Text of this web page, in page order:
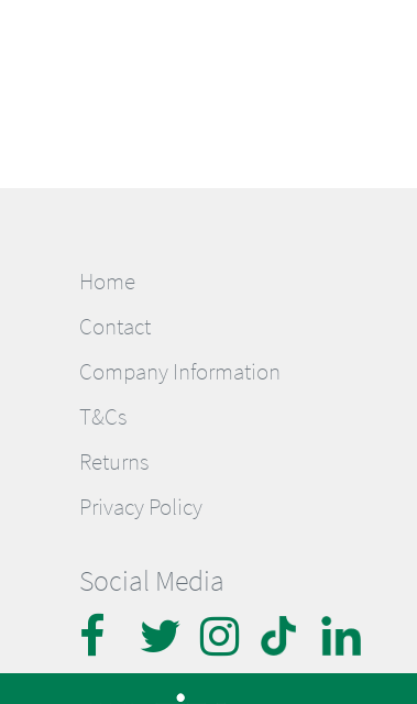
Home
Contact
Company Information
T&Cs
Returns
Privacy Policy
Social Media